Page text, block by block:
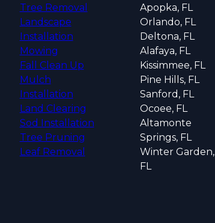
Tree Removal
Landscape
Installation
Mowing
Fall Clean Up
Mulch
Installation
Land Clearing
Sod Installation
Tree Pruning
Leaf Removal
Apopka, FL
Orlando, FL
Deltona, FL
Alafaya, FL
Kissimmee, FL
Pine Hills, FL
Sanford, FL
Ocoee, FL
Altamonte
Springs, FL
Winter Garden,
FL